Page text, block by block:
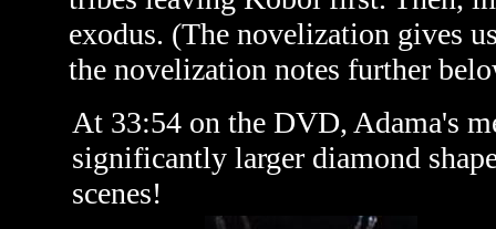
exodus. (The novelization gives
the novelization notes further
At 33:54 on the DVD, Adama's
significantly larger diamond
scenes!